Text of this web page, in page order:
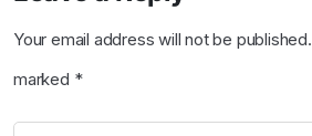
Your email address will not be published.
marked *